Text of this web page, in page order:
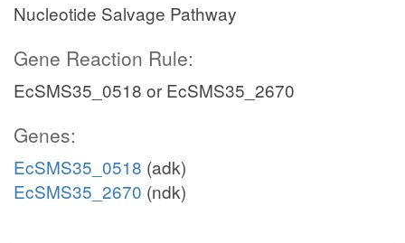
Nucleotide Salvage Pathway
Gene Reaction Rule:
EcSMS35_0518 or EcSMS35_2670
Genes:
EcSMS35_0518 (adk)
EcSMS35_2670 (ndk)